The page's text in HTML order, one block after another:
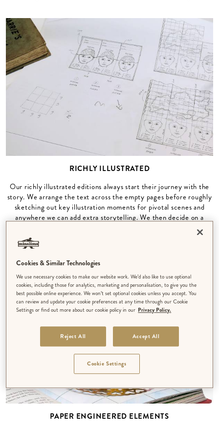
RICHLY ILLUSTRATED
Our richly illustrated editions always start their journey with the
story. We arrange the text across the empty pages before roughly
sketching out key illustration moments for pivotal scenes and
anywhere we can add extra storytelling. We then decide on a
custom colour palette for the book and begin to add the vibrancy,
texture and playful details that are typical of our unique
PAPER ENGINEERED ELEMENTS
Cookies & Similar Technologies
We use necessary cookies to make our website work. We’d also like to use optional
cookies, including those for analytics, marketing and personalisation, to give you the
best possible online experience. We won’t set optional cookies unless you accept. You
can review and update your cookie preferences at any time through our Cookie
Settings or find out more about our cookie policy in our Privacy Policy.
Reject All Accept All
Cookie Settings